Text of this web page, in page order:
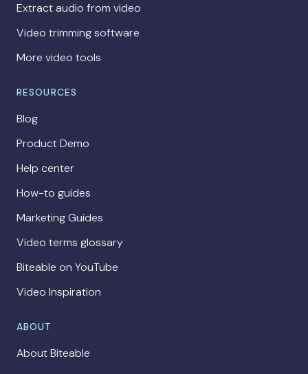
Extract audio from video
Video trimming software
More video tools
RESOURCES
Blog
Product Demo
Help center
How-to guides
Marketing Guides
Video terms glossary
Biteable on YouTube
Video Inspiration
ABOUT
About Biteable